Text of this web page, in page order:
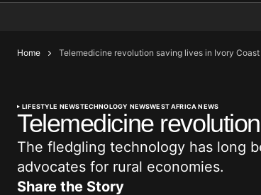
Home Telemedicine revolution saving lives in Ivory Coast
LIFESTYLE NEWSTECHNOLOGY NEWSWEST AFRICA NEWS
Telemedicine
The fledgling technology has long
advocates for rural economies.
Share the Story